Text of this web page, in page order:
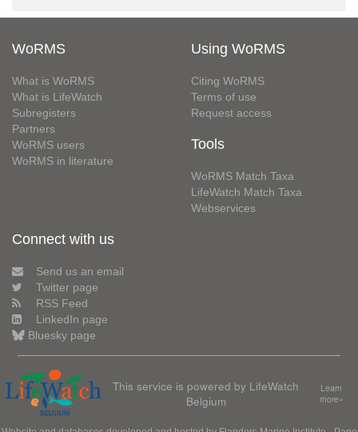
WoRMS
What is WoRMS
What is LifeWatch
Subregisters
Partners
WoRMS users
WoRMS in literature
Using WoRMS
Citing WoRMS
Terms of use
Request access
Tools
WoRMS Match Taxa
LifeWatch Match Taxa
Webservices
Connect with us
Send us an email
Twitter page
RSS Feed
LinkedIn page
Bluesky page
This service is powered by LifeWatch
Belgium
Learn
more»